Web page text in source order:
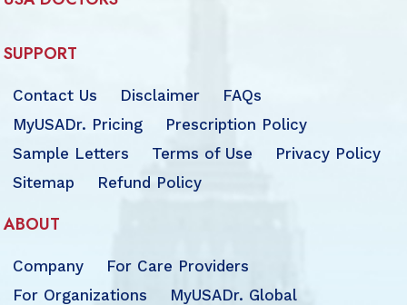
SUPPORT
Contact Us Disclaimer
FAQs
MyUSADr. Pricing
Prescription Policy
Sample Letters
Terms of Use
Privacy Policy
Sitemap
Refund Policy
ABOUT
Company
For Care Providers
For Organizations
MyUSADr. Global